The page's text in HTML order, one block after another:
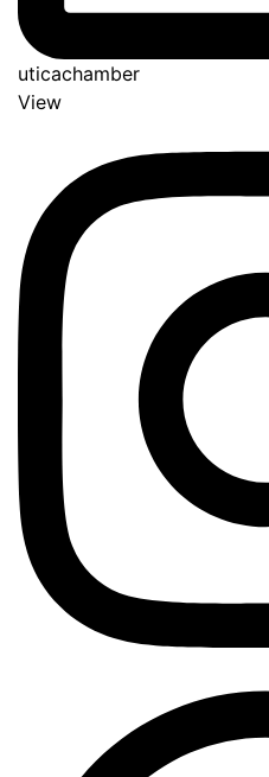
uticachamber
View